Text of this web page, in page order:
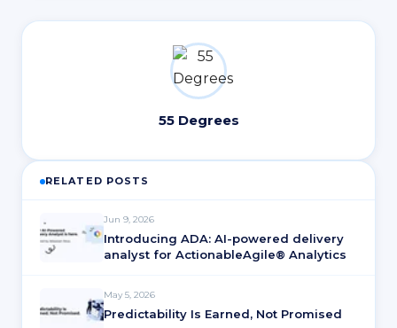
55 Degrees
RELATED POSTS
Jun 9, 2026
Introducing ADA: AI-powered delivery
analyst for ActionableAgile® Analytics
May 5, 2026
Predictability Is Earned, Not Promised